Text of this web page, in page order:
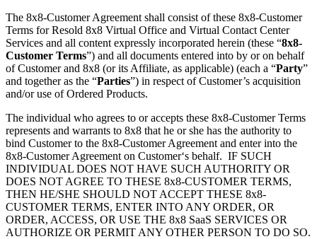
The 8x8-Customer Agreement shall consist of these 8x8-Customer
Terms for Resold 8x8 Virtual Office and Virtual Contact Center
Services and all content expressly incorporated herein (these “8x8-
Customer Terms”) and all documents entered into by or on behalf
of Customer and 8x8 (or its Affiliate, as applicable) (each a “Party”
and together as the “Parties”) in respect of Customer’s acquisition
and/or use of Ordered Products.
The individual who agrees to or accepts these 8x8-Customer Terms
represents and warrants to 8x8 that he or she has the authority to
bind Customer to the 8x8-Customer Agreement and enter into the
8x8-Customer Agreement on Customer‘s behalf. IF SUCH
INDIVIDUAL DOES NOT HAVE SUCH AUTHORITY OR
DOES NOT AGREE TO THESE 8x8-CUSTOMER TERMS,
THEN HE/SHE SHOULD NOT ACCEPT THESE 8x8-
CUSTOMER TERMS, ENTER INTO ANY ORDER, OR
ORDER, ACCESS, OR USE THE 8x8 SaaS SERVICES OR
AUTHORIZE OR PERMIT ANY OTHER PERSON TO DO SO.